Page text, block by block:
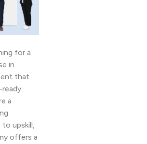
for a
in
that
a
upskill,
offers a